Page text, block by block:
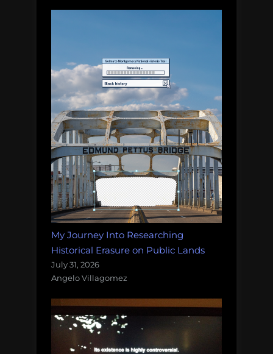
My Journey Into Researching
Historical Erasure on Public Lands
July 31, 2026
Angelo Villagomez